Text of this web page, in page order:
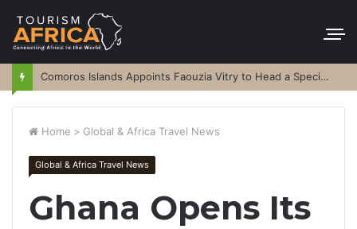
Comoros Islands Appoints Faouzia Vitry to Head a Special Purpose Vehicle
Home > Global & Africa Travel News
Global & Africa Travel News
Ghana Opens Its